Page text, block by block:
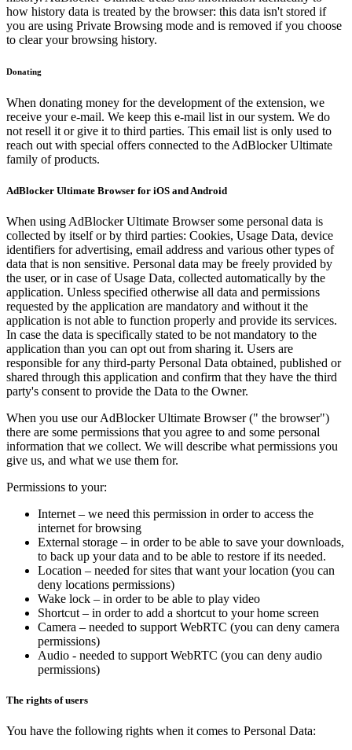
how history data is treated by the browser: this data isn't stored if
you are using Private Browsing mode and is removed if you choose
to clear your browsing history.
Donating
When donating money for the development of the extension, we
receive your e-mail. We keep this e-mail list in our system. We do
not resell it or give it to third parties. This email list is only used to
reach out with special offers connected to the AdBlocker Ultimate
family of products.
AdBlocker Ultimate Browser for iOS and Android
When using AdBlocker Ultimate Browser some personal data is
collected by itself or by third parties: Cookies, Usage Data, device
identifiers for advertising, email address and various other types of
data that is non sensitive. Personal data may be freely provided by
the user, or in case of Usage Data, collected automatically by the
application. Unless specified otherwise all data and permissions
requested by the application are mandatory and without it the
application is not able to function properly and provide its services.
In case the data is specifically stated to be not mandatory to the
application than you can opt out from sharing it. Users are
responsible for any third-party Personal Data obtained, published or
shared through this application and confirm that they have the third
party's consent to provide the Data to the Owner.
When you use our AdBlocker Ultimate Browser (" the browser")
there are some permissions that you agree to and some personal
information that we collect. We will describe what permissions you
give us, and what we use them for.
Permissions to your:
Internet – we need this permission in order to access the
internet for browsing
External storage – in order to be able to save your downloads,
to back up your data and to be able to restore if its needed.
Location – needed for sites that want your location (you can
deny locations permissions)
Wake lock – in order to be able to play video
Shortcut – in order to add a shortcut to your home screen
Camera – needed to support WebRTC (you can deny camera
permissions)
Audio - needed to support WebRTC (you can deny audio
permissions)
The rights of users
You have the following rights when it comes to Personal Data: